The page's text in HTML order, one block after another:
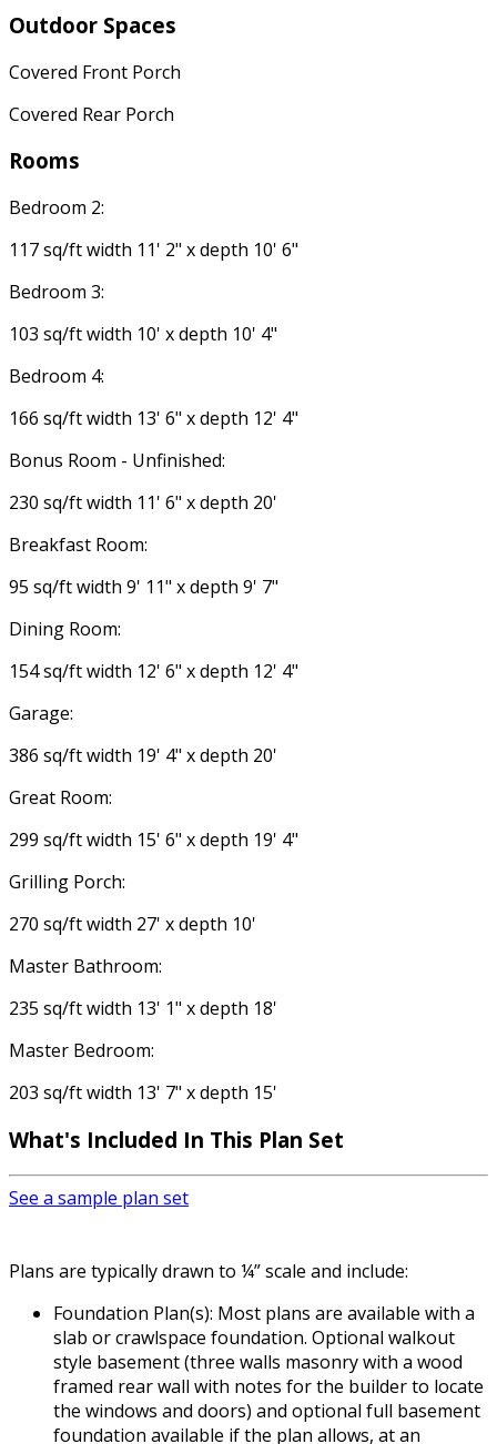
Outdoor Spaces
Covered Front Porch
Covered Rear Porch
Rooms
Bedroom 2:
117 sq/ft width 11' 2" x depth 10' 6"
Bedroom 3:
103 sq/ft width 10' x depth 10' 4"
Bedroom 4:
166 sq/ft width 13' 6" x depth 12' 4"
Bonus Room - Unfinished:
230 sq/ft width 11' 6" x depth 20'
Breakfast Room:
95 sq/ft width 9' 11" x depth 9' 7"
Dining Room:
154 sq/ft width 12' 6" x depth 12' 4"
Garage:
386 sq/ft width 19' 4" x depth 20'
Great Room:
299 sq/ft width 15' 6" x depth 19' 4"
Grilling Porch:
270 sq/ft width 27' x depth 10'
Master Bathroom:
235 sq/ft width 13' 1" x depth 18'
Master Bedroom:
203 sq/ft width 13' 7" x depth 15'
What's Included In This Plan Set
See a sample plan set
Plans are typically drawn to ¼” scale and include:
Foundation Plan(s): Most plans are available with a
slab or crawlspace foundation. Optional walkout
style basement (three walls masonry with a wood
framed rear wall with notes for the builder to locate
the windows and doors) and optional full basement
foundation available if the plan allows, at an